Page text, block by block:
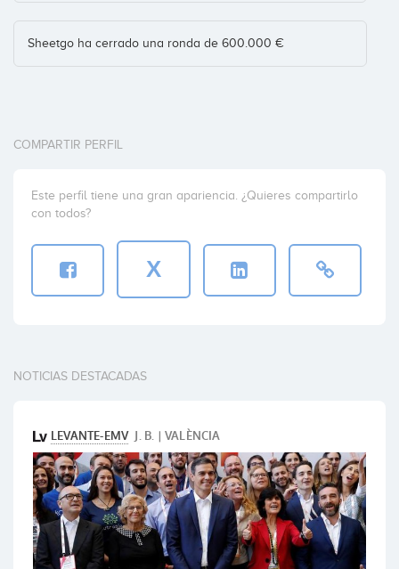
Sheetgo ha cerrado una ronda de 600.000 €
COMPARTIR PERFIL
Este perfil tiene una gran apariencia. ¿Quieres compartirlo
con todos?
X
NOTICIAS DESTACADAS